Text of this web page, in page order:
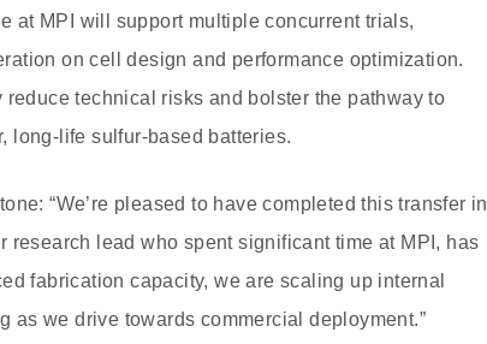
at MPI will support multiple concurrent trials,
on cell design and performance optimization.
technical risks and bolster the pathway to
long-life sulfur-based batteries.
“We’re pleased to have completed this transfer in
lead who spent significant time at MPI, has
fabrication capacity, we are scaling up internal
as we drive towards commercial deployment.”